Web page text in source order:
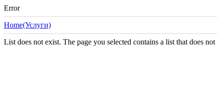
Error
Home(Услуги)
List does not exist. The page you selected contains a list that does